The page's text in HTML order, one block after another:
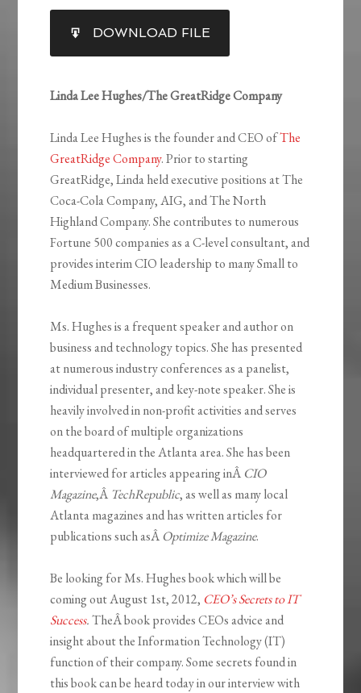
RSS FEED
SHARE
LINK
EMBED
DOWNLOAD FILE
Linda Lee Hughes/The GreatRidge Company
Linda Lee Hughes is the founder and CEO ofThe
GreatRidge Company. Prior to starting
GreatRidge, Linda held executive positions at The
Coca-Cola Company, AIG, and The North
Highland Company. She contributes to numerous
Fortune 500 companies as a C-level consultant, and
provides interim CIO leadership to many Small to
Medium Businesses.
Ms. Hughes is a frequent speaker and author on
business and technology topics. She has presented
at numerous industry conferences as a panelist,
individual presenter, and key-note speaker. She is
heavily involved in non-profit activities and serves
on the board of multiple organizations
headquartered in the Atlanta area. She has been
interviewed for articles appearing inÂ CIO
Magazine,Â TechRepublic, as well as many local
Atlanta magazines and has written articles for
publications such asÂOptimize Magazine.
Be looking for Ms. Hughes book which will be
coming out August 1st, 2012, CEO’s Secrets to IT
Success.TheÂ book provides CEOs advice and
insight about the Information Technology (IT)
function of their company. Some secrets found in
this book can be heard today in our interview with